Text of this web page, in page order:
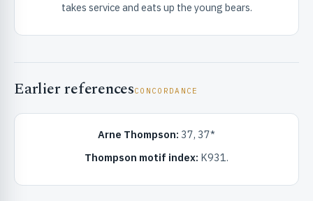
& INFOtakes service and eats up the young bears.
Earlier referencesCONCORDANCE
Arne Thompson: 37, 37*
Thompson motif index: K931.